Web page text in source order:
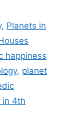
, Planets in
happiness
, planet
in 4th